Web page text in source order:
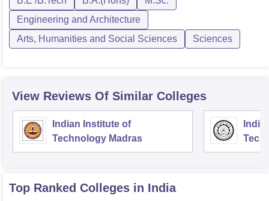
Engineering and Architecture
Arts, Humanities and Social Sciences
Sciences
View Reviews Of Similar Colleges
Indian Institute of
Technology Madras
Top Ranked Colleges in India